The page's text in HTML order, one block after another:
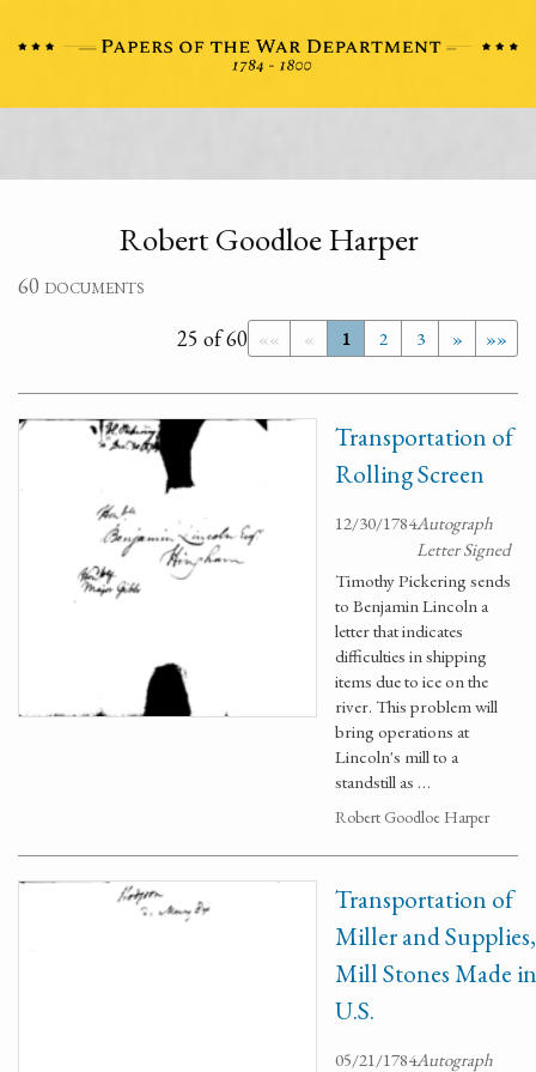
Robert Goodloe Harper
60 documents
«« « 1 2 3 » »»
25 of 60
Transportation of
Rolling Screen
12/30/1784Autograph
Letter Signed
Timothy Pickering sends
to Benjamin Lincoln a
letter that indicates
difficulties in shipping
items due to ice on the
river. This problem will
bring operations at
Lincoln's mill to a
standstill as …
Robert Goodloe Harper
Transportation of
Miller and Supplies,
Mill Stones Made in
U.S.
05/21/1784Autograph